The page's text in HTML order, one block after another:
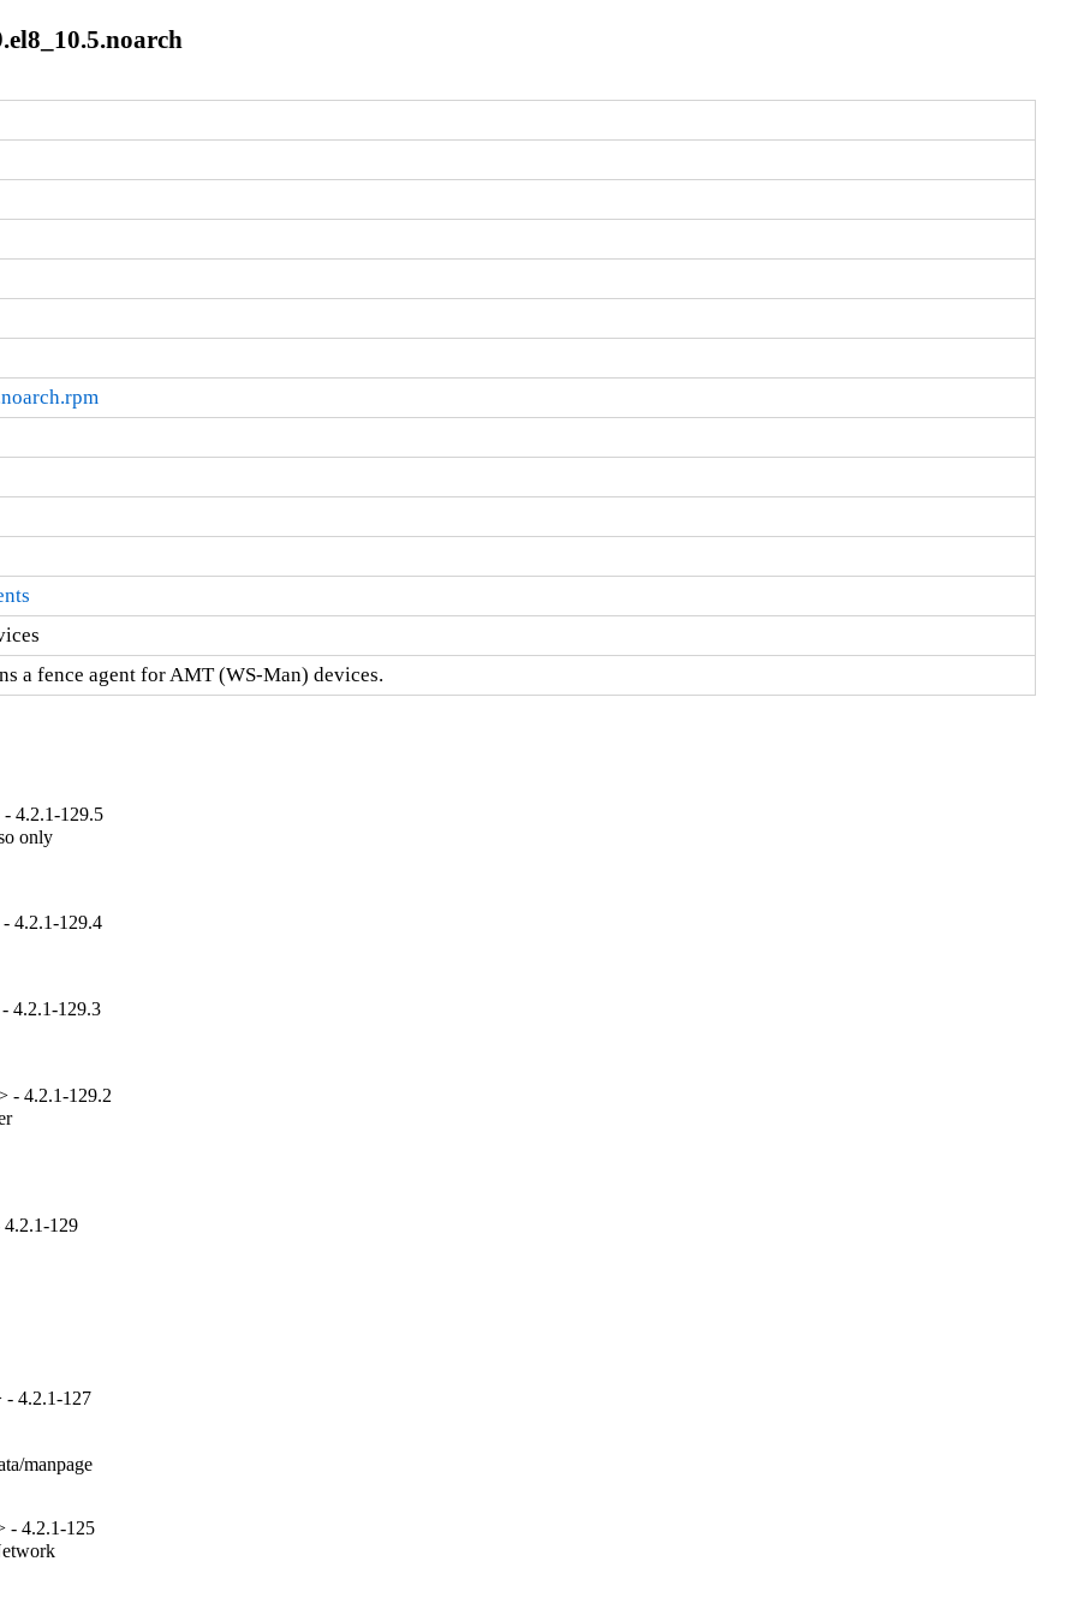
a fence agent for AMT (WS-Man) devices.
4.2.1-129.5
only
4.2.1-129.4
4.2.1-129.3
- 4.2.1-129.2
129
- 4.2.1-127
manpage
- 4.2.1-125